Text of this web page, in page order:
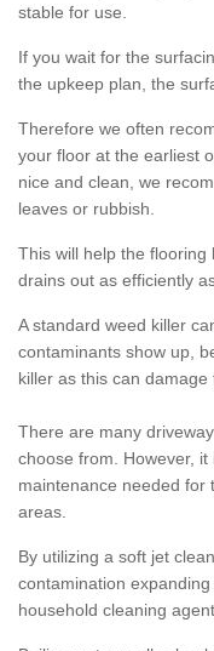
stable for use.
If you wait for the
the upkeep plan, the
Therefore we often
your floor at the earliest
nice and clean, we
leaves or rubbish.
This will help the
drains out as efficiently
A standard weed killer
contaminants show up,
killer as this can damage
There are many
choose from. However,
maintenance needed for
areas.
By utilizing a soft jet
contamination
household cleaning